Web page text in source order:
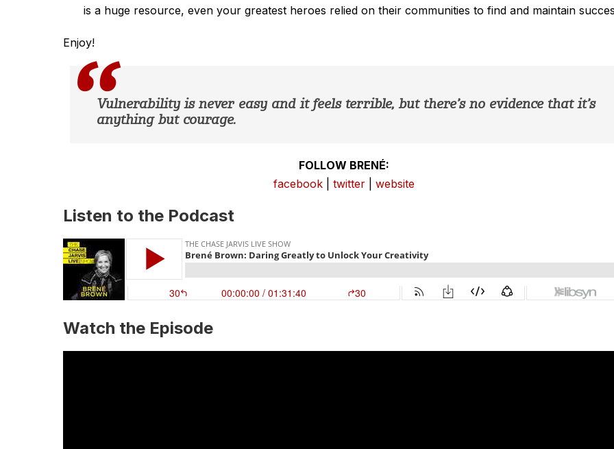
is a huge resource, even your greatest heroes relied on their communities to find and maintain
Enjoy!
Vulnerability is never easy and it feels terrible, but there’s no evidence that it’s
anything but courage.
FOLLOW BRENÉ:
facebook| twitter| website
Listen to the Podcast
Watch the Episode